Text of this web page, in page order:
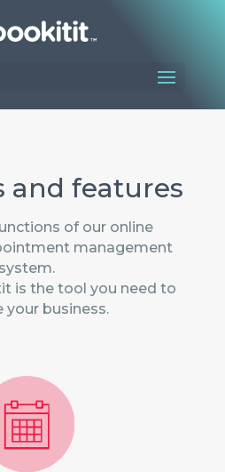
and features
of our online
management
system.
is the tool you need to
your business.